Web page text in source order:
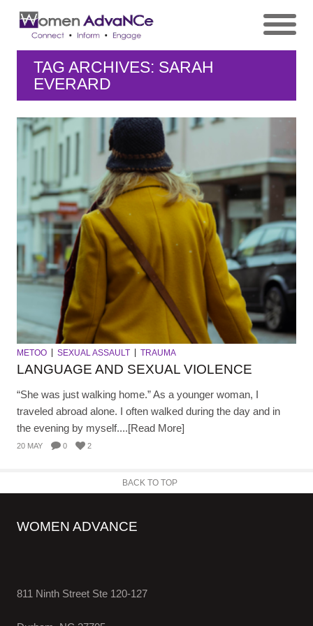
TAG ARCHIVES: SARAH
EVERARD
METOO SEXUAL ASSAULT TRAUMA
LANGUAGE AND SEXUAL VIOLENCE
“She was just walking home.” As a younger woman, I
traveled abroad alone. I often walked during the day and in
the evening by myself....[Read More]
20 MAY 0 2
BACK TO TOP
WOMEN ADVANCE
811 Ninth Street Ste 120-127